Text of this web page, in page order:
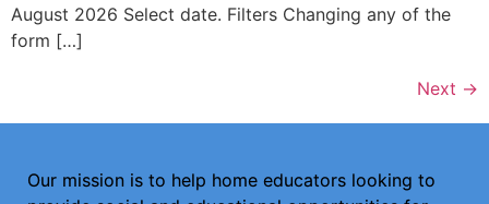
August 2026 Select date. Filters Changing any of the
form […]
Next →
Our mission is to help home educators looking to